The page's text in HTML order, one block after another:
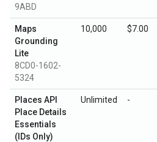
9ABD
Maps
Grounding
Lite
8CD0-1602-
5324
10,000 $7.00
Places API
Place Details
Essentials
(IDs Only)
Unlimited -